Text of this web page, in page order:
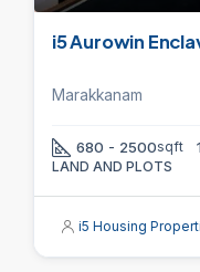
i5 Aurowin
Marakkanam
680 - 2500sqft
LAND AND PLOTS
i5 Housing